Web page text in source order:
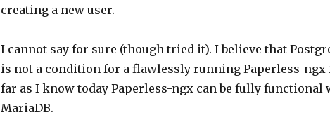
creating a new user.
I cannot say for sure (though tried it). I believe that
is not a condition for a flawlessly running Paperless-
far as I know today Paperless-ngx can be fully functional
MariaDB.